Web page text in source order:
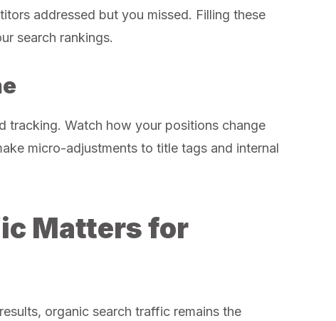
addressed but you missed. Filling these
search rankings.
tracking. Watch how your positions change
micro-adjustments to title tags and internal
Matters for
organic search traffic remains the